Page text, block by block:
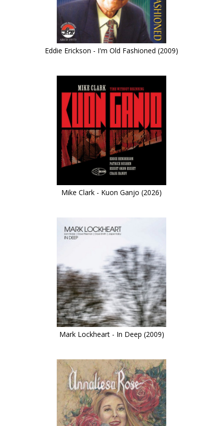
Eddie Erickson - I'm Old Fashioned (2009)
Mike Clark - Kuon Ganjo (2026)
Mark Lockheart - In Deep (2009)